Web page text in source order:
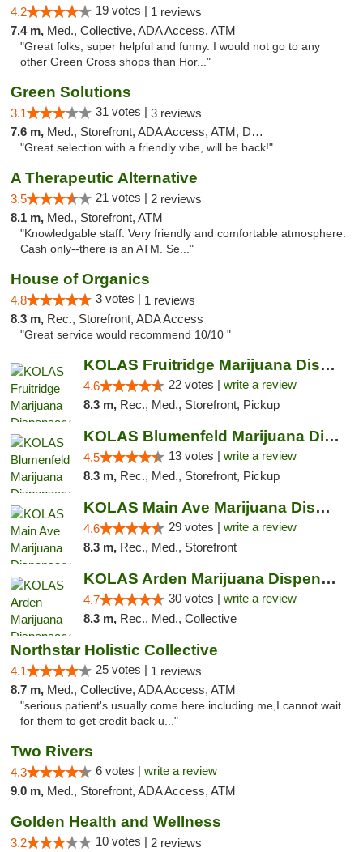
4.2 19 votes | 1 reviews
7.4 m, Med., Collective, ADA Access, ATM
"Great folks, super helpful and funny. I would not go to any
other Green Cross shops than Hor..."
Green Solutions
3.1 31 votes | 3 reviews
7.6 m, Med., Storefront, ADA Access, ATM, Debit Card
"Great selection with a friendly vibe, will be back!"
A Therapeutic Alternative
3.5 21 votes | 2 reviews
8.1 m, Med., Storefront, ATM
"Knowledgable staff. Very friendly and comfortable atmosphere.
Cash only--there is an ATM. Se..."
House of Organics
4.8 3 votes | 1 reviews
8.3 m, Rec., Storefront, ADA Access
"Great service would recommend 10/10 "
KOLAS Fruitridge Marijuana Dispensary & We...
4.6 22 votes | write a review
8.3 m, Rec., Med., Storefront, Pickup
KOLAS Blumenfeld Marijuana Dispensary & We...
4.5 13 votes | write a review
8.3 m, Rec., Med., Storefront, Pickup
KOLAS Main Ave Marijuana Dispensary & Weed...
4.6 29 votes | write a review
8.3 m, Rec., Med., Storefront
KOLAS Arden Marijuana Dispensary & Weed De...
4.7 30 votes | write a review
8.3 m, Rec., Med., Collective
Northstar Holistic Collective
4.1 25 votes | 1 reviews
8.7 m, Med., Collective, ADA Access, ATM
"serious patient's usually come here including me,I cannot wait
for them to get credit back u..."
Two Rivers
4.3 6 votes | write a review
9.0 m, Med., Storefront, ADA Access, ATM
Golden Health and Wellness
3.2 10 votes | 2 reviews